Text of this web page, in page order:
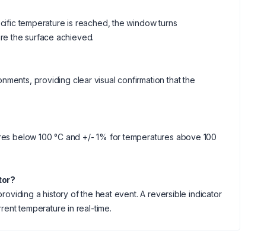
temperature is reached, the window turns
the surface achieved.
providing clear visual confirmation that the
below 100 °C and +/- 1% for temperatures above 100
a history of the heat event. A reversible indicator
temperature in real-time.